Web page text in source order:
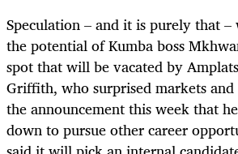
Speculation – and it is purely that
the potential of Kumba boss
spot that will be vacated by
Griffith, who surprised markets
the announcement this week that
down to pursue other career